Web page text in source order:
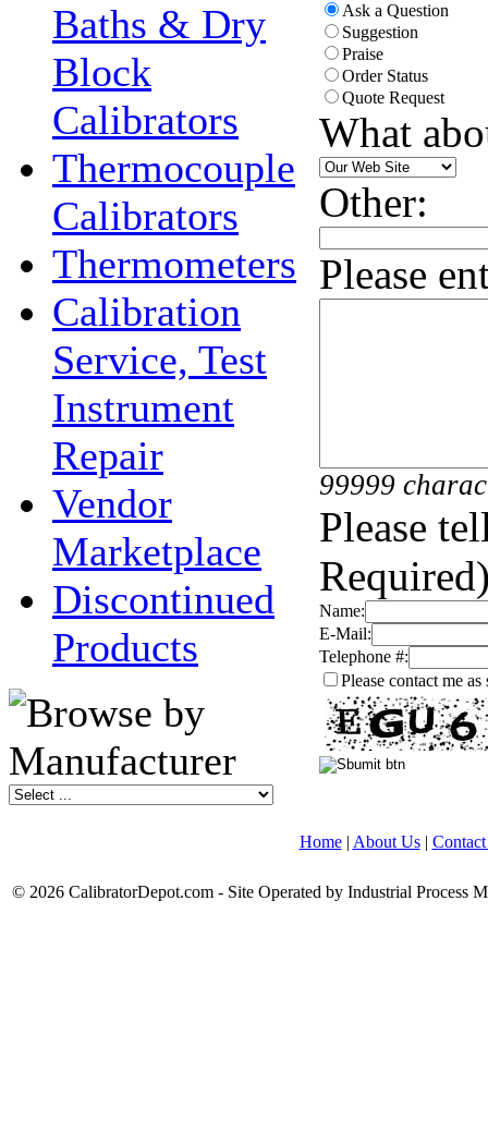
Baths & Dry
Block
Calibrators
Thermocouple
Calibrators
Thermometers
Calibration
Service, Test
Instrument
Repair
Vendor
Marketplace
Discontinued
Products
Ask a Question
Suggestion
Praise
Order Status
Quote Request
What
Other:
Please
99999
Please
Name:
E-Mail:
Telephone #:
Please contact me
Home| About Us|
© 2026 CalibratorDepot.com - Site Operated by Industrial Process